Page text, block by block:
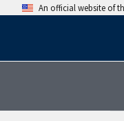
An official website of